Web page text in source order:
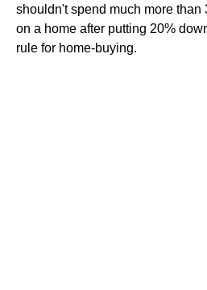
shouldn't spend much more
on a home after putting 20%
rule for home-buying.